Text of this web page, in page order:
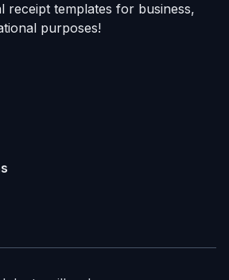
receipt templates for business,
purposes!